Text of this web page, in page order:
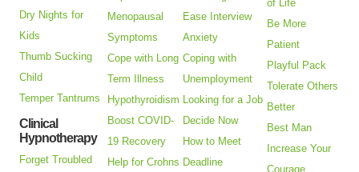
Dry Nights for
Kids
Thumb Sucking
Child
Temper Tantrums
Clinical
Hypnotherapy
Forget Troubled
Menopausal
Symptoms
Cope with Long
Term Illness
Hypothyroidism
Boost COVID-
19 Recovery
Help for Crohns
Ease Interview
Anxiety
Coping with
Unemployment
Looking for a Job
Decide Now
How to Meet
Deadline
of Life
Be More
Patient
Playful Pack
Tolerate Others
Better
Best Man
Increase Your
Courage